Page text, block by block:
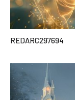
REDARC297694